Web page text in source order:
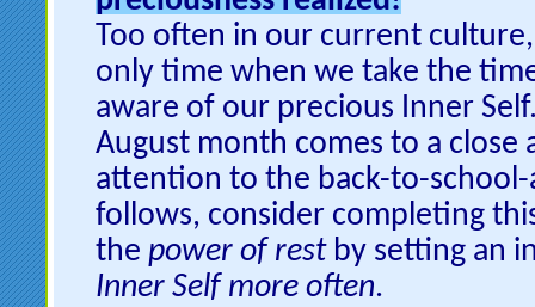
Too often in our current
only time when we take the
aware of our precious Inner
August month comes to a close
attention to the back-to-
follows, consider completing
the power of restby setting an
Inner Self more often.